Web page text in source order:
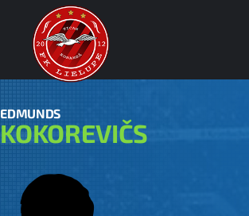
EDMUNDS
KOKOREVIČS